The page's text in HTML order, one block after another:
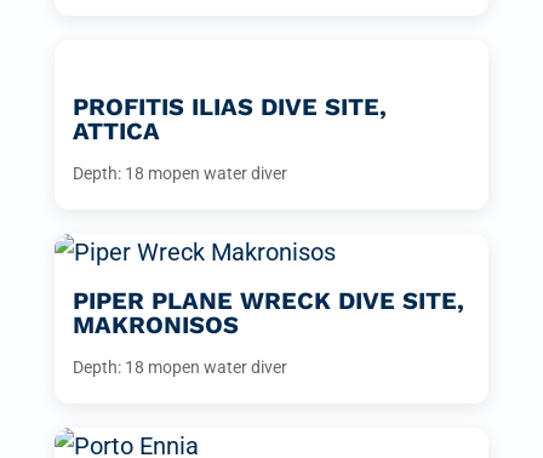
PROFITIS ILIAS DIVE SITE,
ATTICA
Depth: 18 mopen water diver
PIPER PLANE WRECK DIVE SITE,
MAKRONISOS
Depth: 18 mopen water diver